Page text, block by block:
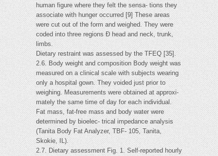
human figure where they felt the sensa- tions they
associate with hunger occurred [9] These areas
were cut out of the form and weighed. They were
coded into three regions Ð head and neck, trunk,
limbs.
Dietary restraint was assessed by the TFEQ [35].
2.6. Body weight and composition Body weight was
measured on a clinical scale with subjects wearing
only a hospital gown. They voided just prior to
weighing. Measurements were obtained at approxi-
mately the same time of day for each individual.
Fat mass, fat-free mass and body water were
determined by bioelec- trical impedance analysis
(Tanita Body Fat Analyzer, TBF- 105, Tanita,
Skokie, IL).
2.7. Dietary assessment Fig. 1. Self-reported hourly